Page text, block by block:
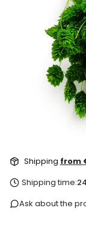
Shipping from
Shipping time:
Ask about the